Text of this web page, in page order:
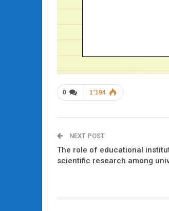
0 1٬194
NEXT POST
The role of educational
scientific research among